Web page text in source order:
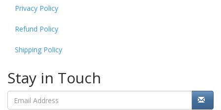
Privacy Policy
Refund Policy
Shipping Policy
Stay in Touch